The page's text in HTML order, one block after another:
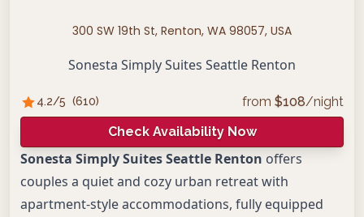
300 SW 19th St, Renton, WA 98057, USA
Sonesta Simply Suites Seattle Renton
4.2/5 (610) from $108/night
Check Availability Now
Sonesta Simply Suites Seattle Renton offers
couples a quiet and cozy urban retreat with
apartment-style accommodations, fully equipped